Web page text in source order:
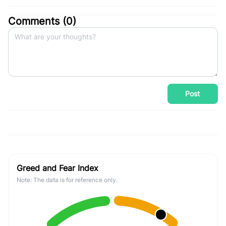
Comments (0)
Post
Greed and Fear Index
Note: The data is for reference only.